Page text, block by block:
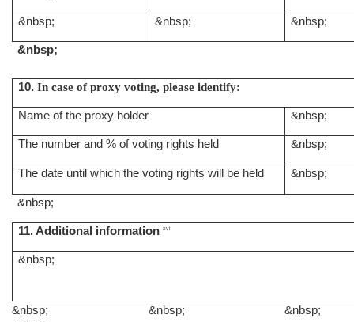
&nbsp; &nbsp; &nbsp;
&nbsp;
10. In case of proxy voting, please identify:
Name of the proxy holder &nbsp;
The number and % of voting rights held &nbsp;
The date until which the voting rights will be held &nbsp;
&nbsp;
11. Additional information xvi
&nbsp;
&nbsp; &nbsp;
&nbsp;